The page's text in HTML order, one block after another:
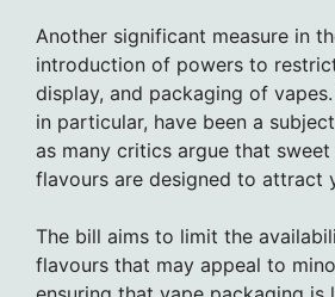
Another significant measure in
introduction of powers to
display, and packaging of
in particular, have been a
as many critics argue that
flavours are designed to attract
The bill aims to limit the
flavours that may appeal to